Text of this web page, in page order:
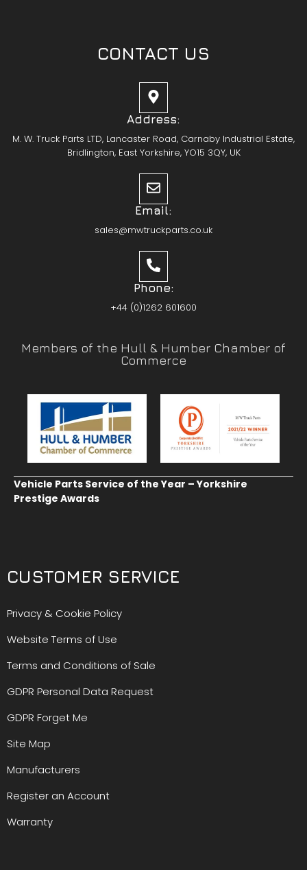
CONTACT US
Address:
M. W. Truck Parts LTD, Lancaster Road, Carnaby Industrial Estate,
Bridlington, East Yorkshire, YO15 3QY, UK
Email:
sales@mwtruckparts.co.uk
Phone:
+44 (0)1262 601600
Members of the Hull & Humber Chamber of
Commerce
Vehicle Parts Service of the Year – Yorkshire
Prestige Awards
CUSTOMER SERVICE
Privacy & Cookie Policy
Website Terms of Use
Terms and Conditions of Sale
GDPR Personal Data Request
GDPR Forget Me
Site Map
Manufacturers
Register an Account
Warranty